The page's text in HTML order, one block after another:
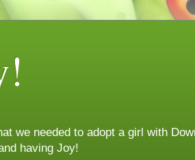
we needed to adopt a girl with
having Joy!